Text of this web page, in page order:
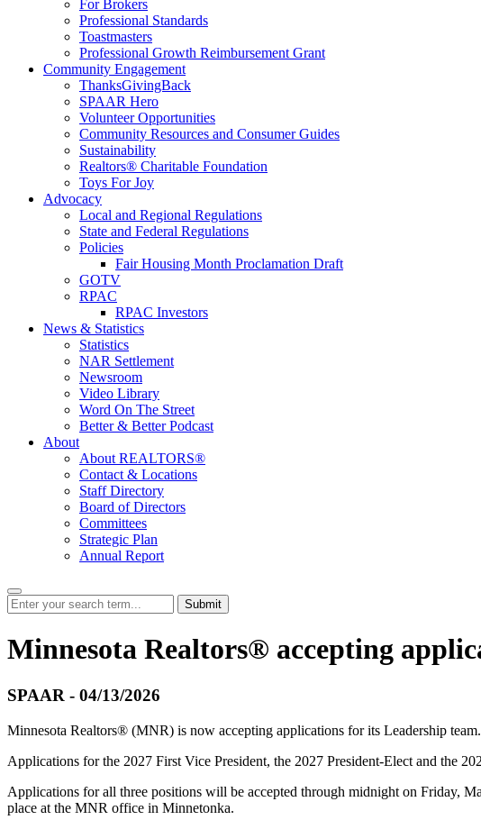
For Brokers
Professional Standards
Toastmasters
Professional Growth Reimbursement Grant
Community Engagement
ThanksGivingBack
SPAAR Hero
Volunteer Opportunities
Community Resources and Consumer Guides
Sustainability
Realtors® Charitable Foundation
Toys For Joy
Advocacy
Local and Regional Regulations
State and Federal Regulations
Policies
Fair Housing Month Proclamation Draft
GOTV
RPAC
RPAC Investors
News & Statistics
Statistics
NAR Settlement
Newsroom
Video Library
Word On The Street
Better & Better Podcast
About
About REALTORS®
Contact & Locations
Staff Directory
Board of Directors
Committees
Strategic Plan
Annual Report
Submit
Minnesota Realtors® accepting
SPAAR - 04/13/2026
Minnesota Realtors® (MNR) is now accepting applications for its Leadership team.
Applications for the 2027 First Vice President, the 2027 President-Elect and the
Applications for all three positions will be accepted through midnight on Friday,
place at the MNR office in Minnetonka.